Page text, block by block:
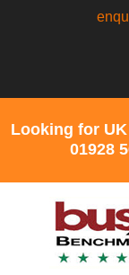
Looking for
01928